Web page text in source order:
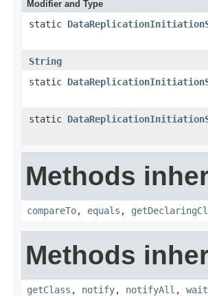
Modifier and Type
static
String
static
static
Methods
compareTo, equals ,
Methods
getClass , notify, notifyAll , wait